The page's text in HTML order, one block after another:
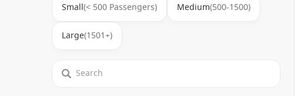
Small(< 500 Passengers) Medium(500-1500)
Large(1501+)